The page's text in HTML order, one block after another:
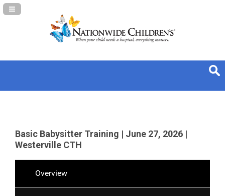
Navigation Panel Toggle
Basic Babysitter Training | June 27, 2026 |
Westerville CTH
Overview